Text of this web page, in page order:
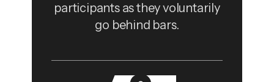
participants as they voluntarily
go behind bars.